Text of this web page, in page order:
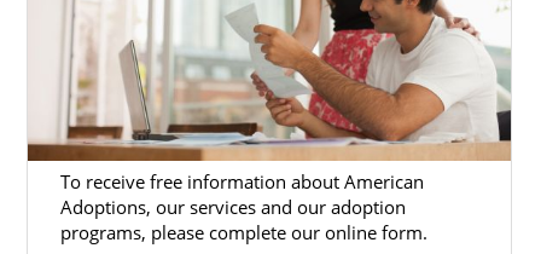
To receive free information about American
Adoptions, our services and our adoption
programs, please complete our online form.